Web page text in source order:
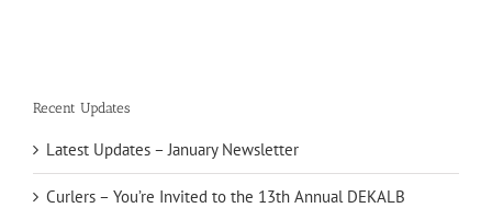
Recent Updates
Latest Updates – January Newsletter
Curlers – You’re Invited to the 13th Annual DEKALB